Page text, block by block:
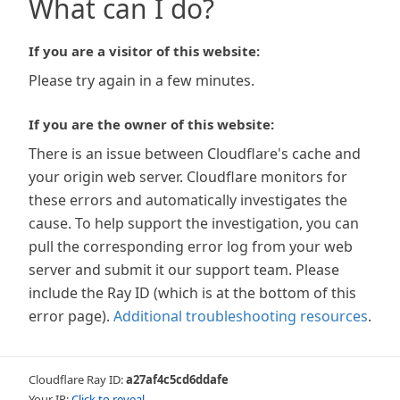
What can I do?
If you are a visitor of this website:
Please try again in a few minutes.
If you are the owner of this website:
There is an issue between Cloudflare's cache and
your origin web server. Cloudflare monitors for
these errors and automatically investigates the
cause. To help support the investigation, you can
pull the corresponding error log from your web
server and submit it our support team. Please
include the Ray ID (which is at the bottom of this
error page). Additional troubleshooting resources.
Cloudflare Ray ID:a27af4c5cd6ddafe